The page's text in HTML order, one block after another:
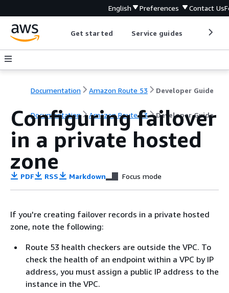
English Preferences Contact Us
Get started Service guides
Documentation Amazon Route 53 Developer Guide
Documentation Amazon Route 53 Developer Guide
Configuring failover
in a private hosted
zone
PDF RSS Markdown Focus mode
If you're creating failover records in a private hosted
zone, note the following:
Route 53 health checkers are outside the VPC. To
check the health of an endpoint within a VPC by IP
address, you must assign a public IP address to the
instance in the VPC.